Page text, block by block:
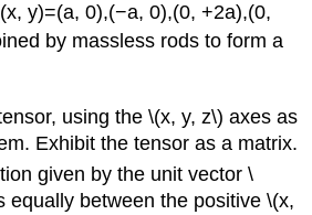
y)=(a, 0),(−a, 0),(0, +2a),(0,
by massless rods to form a
using the \(x, y, z\) axes as
Exhibit the tensor as a matrix.
given by the unit vector \
equally between the positive \(x,